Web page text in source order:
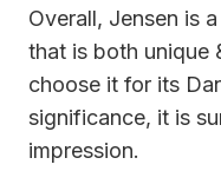
Overall, Jensen is
that is both unique
choose it for its
significance, it is
impression.